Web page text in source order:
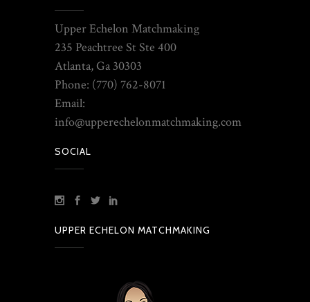
Upper Echelon Matchmaking
235 Peachtree St Ste 400
Atlanta, Ga 30303
Phone: (770) 762-8071
Email:
info@upperechelonmatchmaking.com
SOCIAL
UPPER ECHELON MATCHMAKING